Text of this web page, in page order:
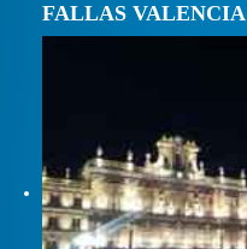
FALLAS VALENCIA